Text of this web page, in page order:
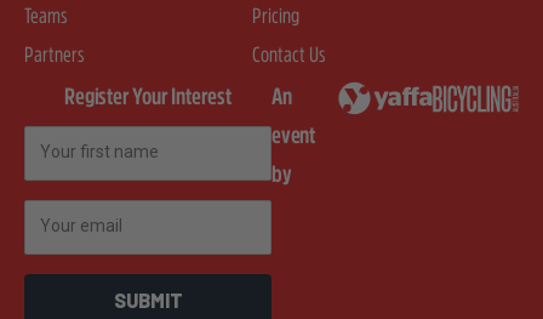
Teams
Partners
Pricing
Contact Us
Register Your Interest
SUBMIT
An
event
by